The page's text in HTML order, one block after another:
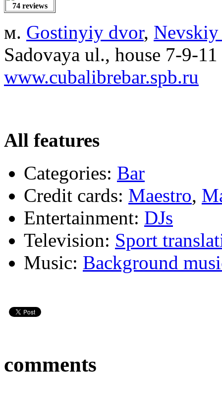
74 reviews
м. Gostinyiy dvor,
Sadovaya ul., house 7-9-11
www.cubalibrebar.spb.ru
All features
Categories: Bar
Credit cards: Maestro,
Entertainment: DJs
Television: Sport
Music: Background
comments